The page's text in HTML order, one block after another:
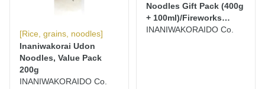
[Rice, grains, noodles]
Inaniwakorai Udon
Noodles, Value Pack
200g
INANIWAKORAIDO Co.
Noodles Gift Pack (400g
+ 100ml)/Fireworks
Edition
INANIWAKORAIDO Co.